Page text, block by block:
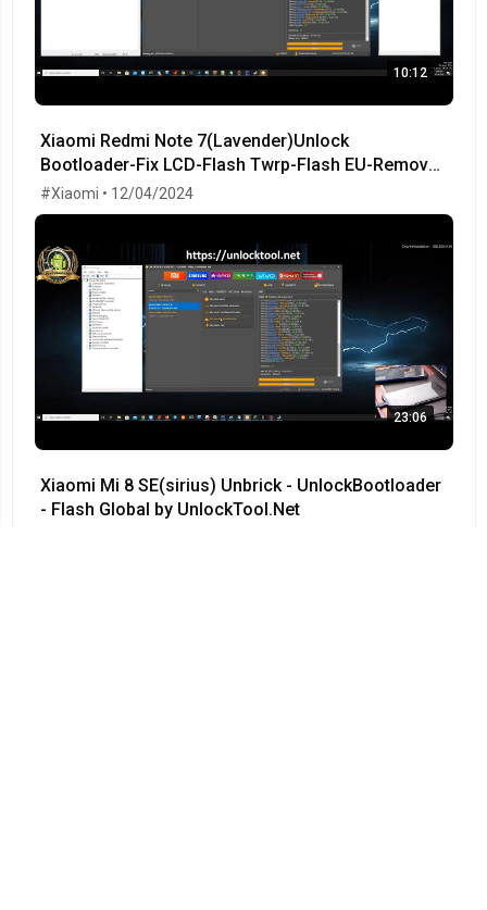
10:12
Xiaomi Redmi Note 7(Lavender)Unlock
Bootloader-Fix LCD-Flash Twrp-Flash EU-Remove
MiCloud-FRP OK!
#Xiaomi • 12/04/2024
23:06
Xiaomi Mi 8 SE(sirius) Unbrick - UnlockBootloader
- Flash Global by UnlockTool.Net